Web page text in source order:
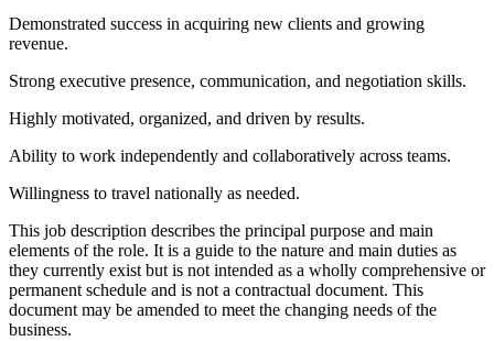
Demonstrated success in acquiring new clients and growing
revenue.
Strong executive presence, communication, and negotiation skills.
Highly motivated, organized, and driven by results.
Ability to work independently and collaboratively across teams.
Willingness to travel nationally as needed.
This job description describes the principal purpose and main
elements of the role. It is a guide to the nature and main duties as
they currently exist but is not intended as a wholly comprehensive or
permanent schedule and is not a contractual document. This
document may be amended to meet the changing needs of the
business.